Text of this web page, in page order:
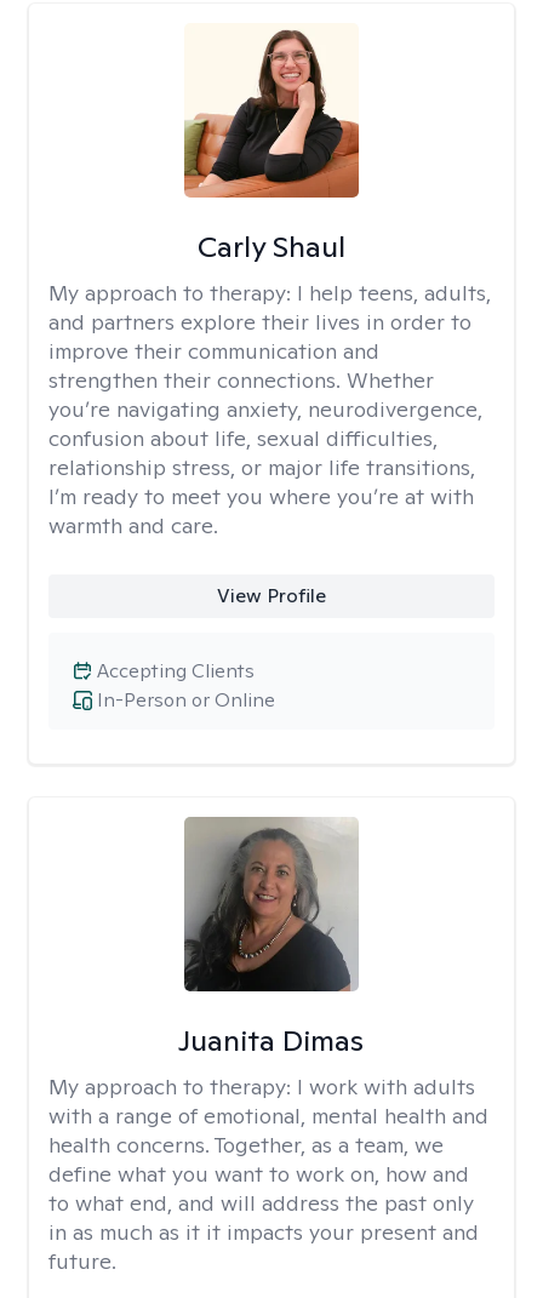
Carly Shaul
My approach to therapy: I help teens, adults,
and partners explore their lives in order to
improve their communication and
strengthen their connections. Whether
you’re navigating anxiety, neurodivergence,
confusion about life, sexual difficulties,
relationship stress, or major life transitions,
I’m ready to meet you where you’re at with
warmth and care.
View Profile
In-Person or Online
Accepting Clients
Juanita Dimas
My approach to therapy: I work with adults
with a range of emotional, mental health and
health concerns. Together, as a team, we
define what you want to work on, how and
to what end, and will address the past only
in as much as it it impacts your present and
future.